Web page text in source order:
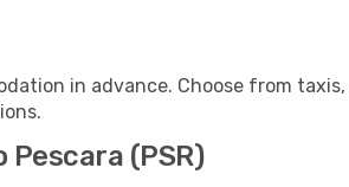
in advance. Choose from
(PSR)